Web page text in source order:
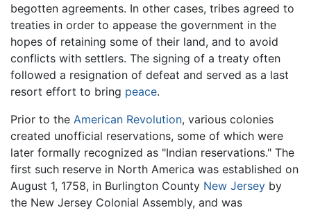
begotten agreements. In other cases, tribes agreed to
treaties in order to appease the government in the
hopes of retaining some of their land, and to avoid
conflicts with settlers. The signing of a treaty often
followed a resignation of defeat and served as a last
resort effort to bring peace.
Prior to the American Revolution, various colonies
created unofficial reservations, some of which were
later formally recognized as "Indian reservations." The
first such reserve in North America was established on
August 1, 1758, in Burlington County New Jersey by
the New Jersey Colonial Assembly, and was